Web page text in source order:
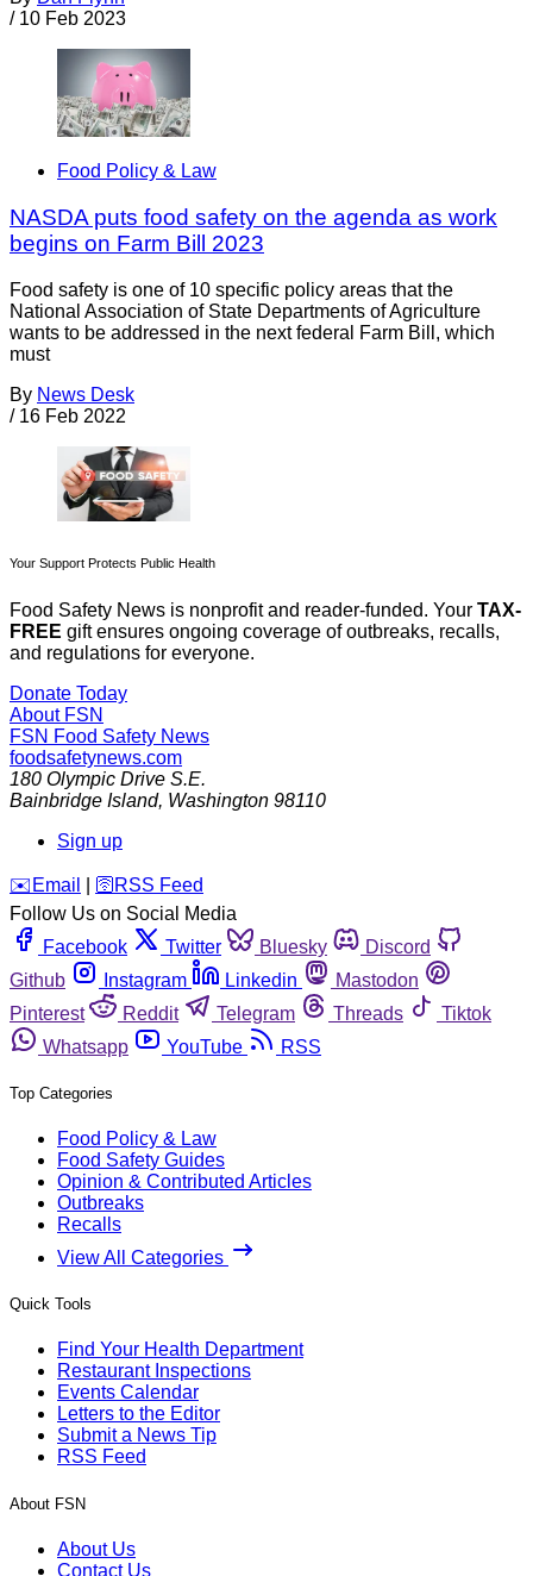
/ 10 Feb 2023
Food Policy & Law
NASDA puts food safety on the agenda as work
begins on Farm Bill 2023
Food safety is one of 10 specific policy areas that the
National Association of State Departments of Agriculture
wants to be addressed in the next federal Farm Bill, which
must
By News Desk
/ 16 Feb 2022
Your Support Protects Public Health
Food Safety News is nonprofit and reader-funded. Your TAX-
FREE gift ensures ongoing coverage of outbreaks, recalls,
and regulations for everyone.
Donate Today
About FSN
FSN Food Safety News
foodsafetynews.com
180 Olympic Drive S.E.
Bainbridge Island, Washington 98110
Sign up
️✉️ Email 🛜 RSS Feed
Follow Us on Social Media
Facebook
Twitter Bluesky
Discord
Github
Instagram Linkedin
Mastodon
Pinterest
Reddit Telegram Threads
Tiktok
Whatsapp
YouTube RSS
Top Categories
Food Policy & Law
Food Safety Guides
Opinion & Contributed Articles
Outbreaks
Recalls
View All Categories
Quick Tools
Find Your Health Department
Restaurant Inspections
Events Calendar
Letters to the Editor
Submit a News Tip
RSS Feed
About FSN
About Us
Contact Us